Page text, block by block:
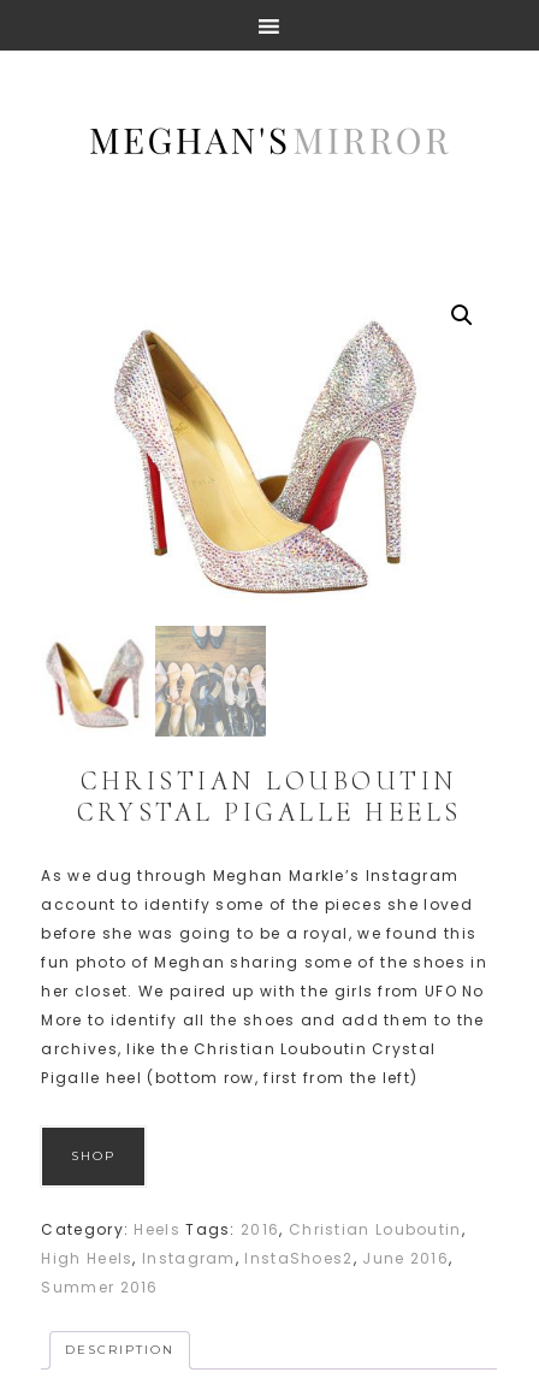
CHRISTIAN LOUBOUTIN
CRYSTAL PIGALLE HEELS
As we dug through Meghan Markle’s Instagram
account to identify some of the pieces she loved
before she was going to be a royal, we found this
fun photo of Meghan sharing some of the shoes in
her closet. We paired up with the girls from UFO No
More to identify all the shoes and add them to the
archives, like the Christian Louboutin Crystal
Pigalle heel (bottom row, first from the left)
SHOP
Category: Heels Tags: 2016, Christian Louboutin,
High Heels, Instagram, InstaShoes2, June 2016,
Summer 2016
DESCRIPTION